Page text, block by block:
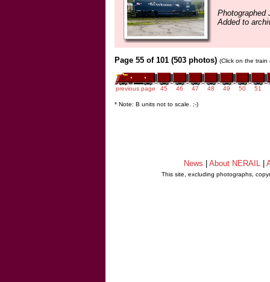
Photographed
Added to
Page 55 of 101 (503 photos) (Click on the
previous page 45 46 47 48 49 50 51
* Note: B units not to scale. ;-)
News About NERAIL
This site, excluding photographs,